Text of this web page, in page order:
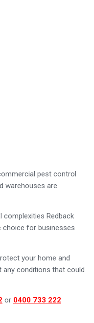
pest control
warehouses are
complexities Redback
choice for businesses
your home and
any conditions that could
or 0400 733 222